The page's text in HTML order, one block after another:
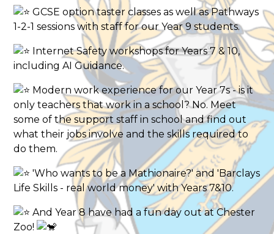
GCSE option taster classes as well as Pathways
1-2-1 sessions with staff for our Year 9 students.
Internet Safety workshops for Years 7 & 10,
including AI Guidance.
Modern work experience for our Year 7s - is it
only teachers that work in a school? No. Meet
some of the support staff in school and find out
what their jobs involve and the skills required to
do them.
'Who wants to be a Mathionaire?' and 'Barclays
Life Skills - real world money' with Years 7&10.
And Year 8 have had a fun day out at Chester
Zoo!